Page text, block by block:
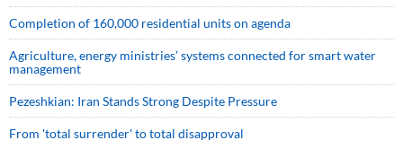
Completion of 160,000 residential units on agenda
Agriculture, energy ministries’ systems connected for smart water
management
Pezeshkian: Iran Stands Strong Despite Pressure
From 'total surrender' to total disapproval